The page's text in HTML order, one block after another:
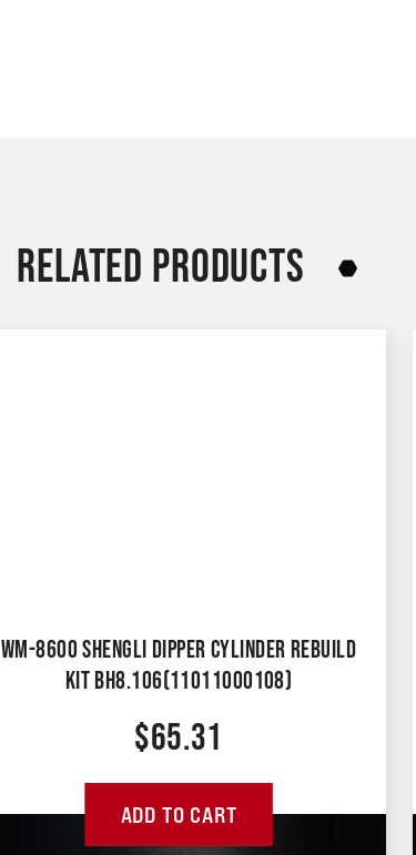
RELATED PRODUCTS
WM-8600 SHENGLI DIPPER CYLINDER REBUILD
KIT BH8.106(11011000108)
$65.31
ADD TO CART